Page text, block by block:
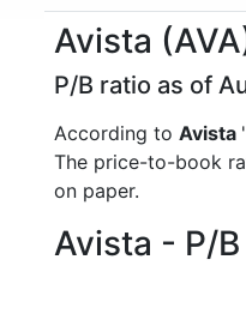
Avista
P/B ratio as of
According to Avista
The price-to-book
on paper.
Avista - P/